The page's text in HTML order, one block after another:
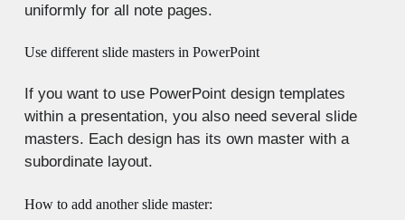
uniformly for all note pages.
Use different slide masters in PowerPoint
If you want to use PowerPoint design templates
within a presentation, you also need several slide
masters. Each design has its own master with a
subordinate layout.
How to add another slide master: